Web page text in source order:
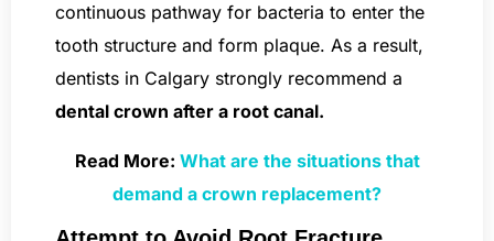
continuous pathway for bacteria to enter the
tooth structure and form plaque. As a result,
dentists in Calgary strongly recommend a
dental crown after a root canal.
Read More: What are the situations that
demand a crown replacement?